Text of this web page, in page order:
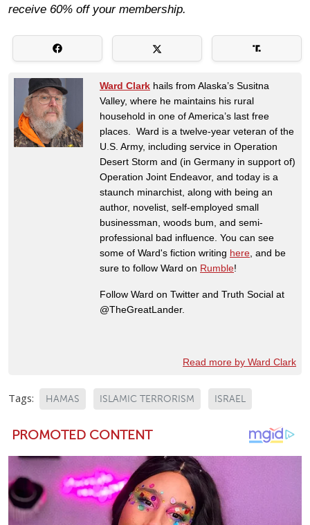
receive 60% off your membership.
Ward Clark hails from Alaska’s Susitna
Valley, where he maintains his rural
household in one of America’s last free
places. Ward is a twelve-year veteran of the
U.S. Army, including service in Operation
Desert Storm and (in Germany in support of)
Operation Joint Endeavor, and today is a
staunch minarchist, along with being an
author, novelist, self-employed small
businessman, woods bum, and semi-
professional bad influence. You can see
some of Ward's fiction writing here , and be
sure to follow Ward on Rumble!
Follow Ward on Twitter and Truth Social at
@TheGreatLander.
Read more by Ward Clark
Tags: HAMAS ISLAMIC TERRORISM ISRAEL